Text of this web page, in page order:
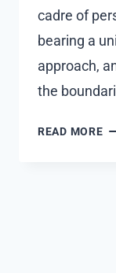
cadre of
bearing a
approach,
the
READ MORE